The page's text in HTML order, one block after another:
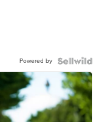
Powered by